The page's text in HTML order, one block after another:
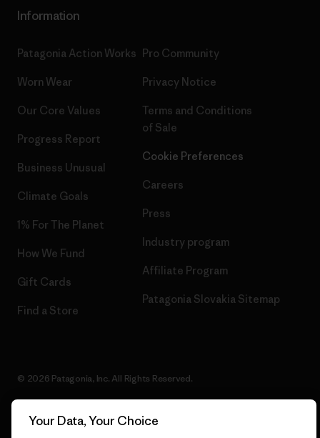
Information
Patagonia Action Works
Worn Wear
Our Core Values
Progress Report
Business Unusual
Climate Goals
1% For The Planet
How We Fund
Gift Cards
Find a Store
Pro Community
Privacy Notice
Terms and Conditions
of Sale
Cookie Preferences
Careers
Press
Industry program
Affiliate Program
Patagonia Slovakia Sitemap
© 2026 Patagonia, Inc. All Rights Reserved.
Your Data, Your Choice